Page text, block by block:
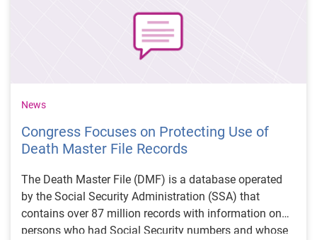
News
Congress Focuses on Protecting Use of
Death Master File Records
The Death Master File (DMF) is a database operated
by the Social Security Administration (SSA) that
contains over 87 million records with information on
persons who had Social Security numbers and whose